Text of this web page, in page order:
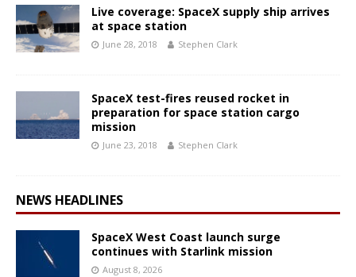
Live coverage: SpaceX supply ship arrives
at space station
June 28, 2018 Stephen Clark
SpaceX test-fires reused rocket in
preparation for space station cargo
mission
June 23, 2018 Stephen Clark
NEWS HEADLINES
SpaceX West Coast launch surge
continues with Starlink mission
August 8, 2026